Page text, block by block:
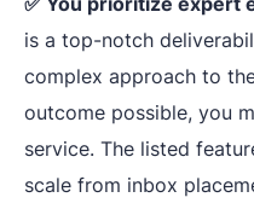
Integration
Policy
is a top-notch
complex approach to
outcome possible, you
service. The listed
scale from inbox